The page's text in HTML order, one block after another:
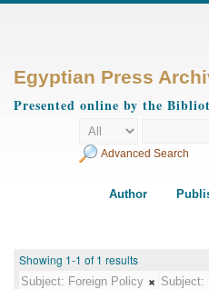
Egyptian Press
Presented online by the
Advanced Search
Author
Showing 1-1 of 1 results
Subject: Foreign Policy Subject: